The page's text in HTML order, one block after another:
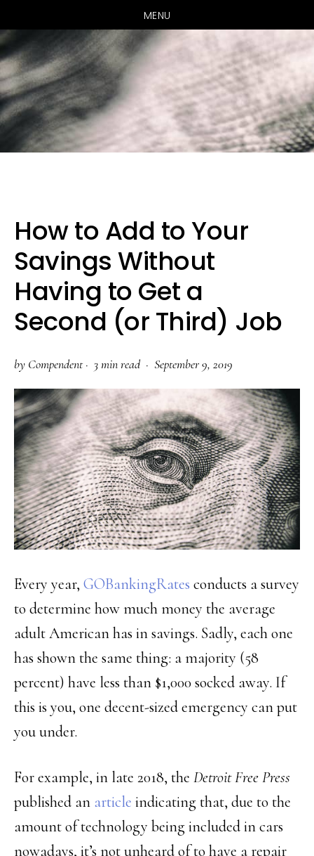
MENU
navigation
content
sidebar
How to Add to Your
Savings Without
Having to Get a
Second (or Third) Job
by Compendent· 3 min read · September 9, 2019
Every year, GOBankingRates conducts a survey
to determine how much money the average
adult American has in savings. Sadly, each one
has shown the same thing: a majority (58
percent) have less than $1,000 socked away. If
this is you, one decent-sized emergency can put
you under.
For example, in late 2018, the Detroit Free Press
published an article indicating that, due to the
amount of technology being included in cars
nowadays, it’s not unheard of to have a repair